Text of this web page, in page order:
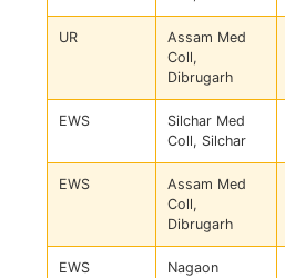
UR
Assam Med
Coll,
Dibrugarh
EWS
Silchar Med
Coll, Silchar
EWS
Assam Med
Coll,
Dibrugarh
EWS
Nagaon